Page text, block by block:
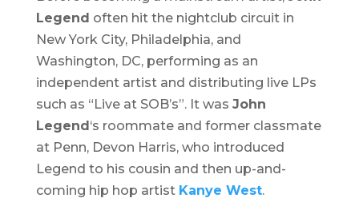
Legend often hit the nightclub circuit in
New York City, Philadelphia, and
Washington, DC, performing as an
independent artist and distributing live LPs
such as “Live at SOB’s”. It was John
Legend‘s roommate and former classmate
at Penn, Devon Harris, who introduced
Legend to his cousin and then up-and-
coming hip hop artist Kanye West.